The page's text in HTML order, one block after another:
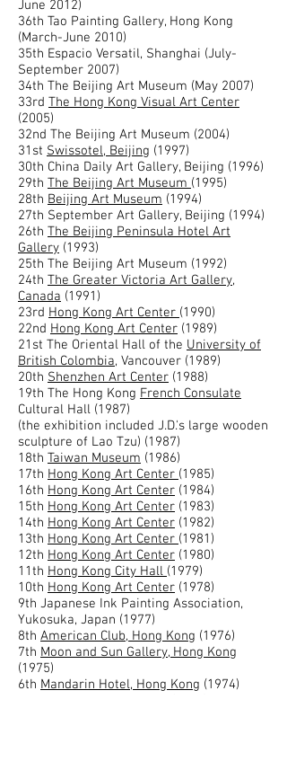
June 2012)
36th Tao Painting Gallery, Hong Kong
(March-June 2010)
35th Espacio Versatil, Shanghai (July-
September 2007)
34th The Beijing Art Museum (May 2007)
33rd The Hong Kong Visual Art Center
(2005)
32nd The Beijing Art Museum (2004)
31st Swissotel, Beijing (1997)
30th China Daily Art Gallery, Beijing (1996)
29th The Beijing Art Museum (1995)
28th Beijing Art Museum (1994)
27th September Art Gallery, Beijing (1994)
26th The Beijing Peninsula Hotel Art
Gallery (1993)
25th The Beijing Art Museum (1992)
24th The Greater Victoria Art Gallery,
Canada (1991)
23rd Hong Kong Art Center (1990)
22nd Hong Kong Art Center (1989)
21st The Oriental Hall of the University of
British Colombia, Vancouver (1989)
20th Shenzhen Art Center (1988)
19th The Hong Kong French Consulate
Cultural Hall (1987)
(the exhibition included J.D.'s large wooden
sculpture of Lao Tzu) (1987)
18th Taiwan Museum (1986)
17th Hong Kong Art Center (1985)
16th Hong Kong Art Center (1984)
15th Hong Kong Art Center (1983)
14th Hong Kong Art Center (1982)
13th Hong Kong Art Center (1981)
12th Hong Kong Art Center (1980)
11th Hong Kong City Hall (1979)
10th Hong Kong Art Center (1978)
9th Japanese Ink Painting Association,
Yukosuka, Japan (1977)
8th American Club, Hong Kong (1976)
7th Moon and Sun Gallery, Hong Kong
(1975)
6th Mandarin Hotel, Hong Kong (1974)